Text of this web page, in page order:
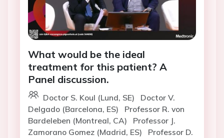
What would be the ideal
treatment for this patient? A
Panel discussion.
Doctor S. Koul (Lund, SE)
Doctor V.
Delgado (Barcelona, ES)
Professor R. von
Bardeleben (Montreal, CA)
Professor J.
Zamorano Gomez (Madrid, ES)
Professor D.